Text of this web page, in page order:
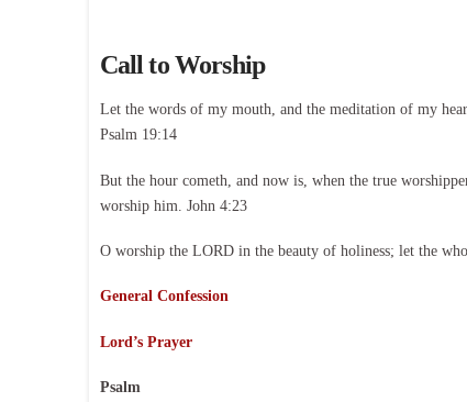
Call to Worship
Let the words of my mouth, and the meditation of my
Psalm 19:14
But the hour cometh, and now is, when the true
worship him. John 4:23
O worship the LORD in the beauty of holiness; let the
General Confession
Lord’s Prayer
Psalm